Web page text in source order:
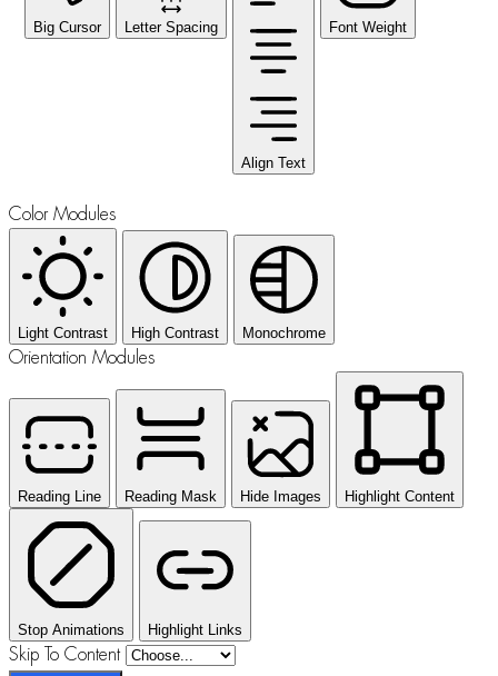
Big Cursor Letter Spacing
Align Text
Font Weight
Color Modules
Light Contrast High Contrast Monochrome
Orientation Modules
Reading Line Reading Mask Hide Images Highlight Content
Stop Animations Highlight Links
Skip To Content